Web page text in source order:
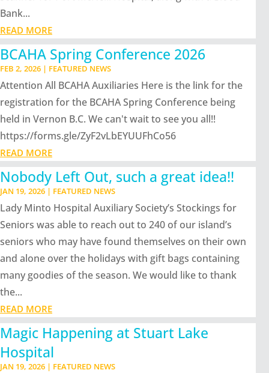
Bank...
READ MORE
BCAHA Spring Conference 2026
FEB 2, 2026 | FEATURED NEWS
Attention All BCAHA Auxiliaries Here is the link for the
registration for the BCAHA Spring Conference being
held in Vernon B.C. We can't wait to see you all!!
https://forms.gle/ZyF2vLbEYUUFhCo56
READ MORE
Nobody Left Out, such a great idea!!
JAN 19, 2026 | FEATURED NEWS
Lady Minto Hospital Auxiliary Society’s Stockings for
Seniors was able to reach out to 240 of our island’s
seniors who may have found themselves on their own
and alone over the holidays with gift bags containing
many goodies of the season. We would like to thank
the...
READ MORE
Magic Happening at Stuart Lake
Hospital
JAN 19, 2026 | FEATURED NEWS